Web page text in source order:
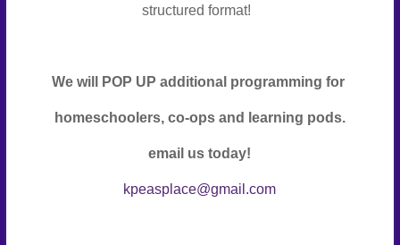
structured format!
We will POP UP additional programming for
homeschoolers, co-ops and learning pods.
email us today!
kpeasplace@gmail.com